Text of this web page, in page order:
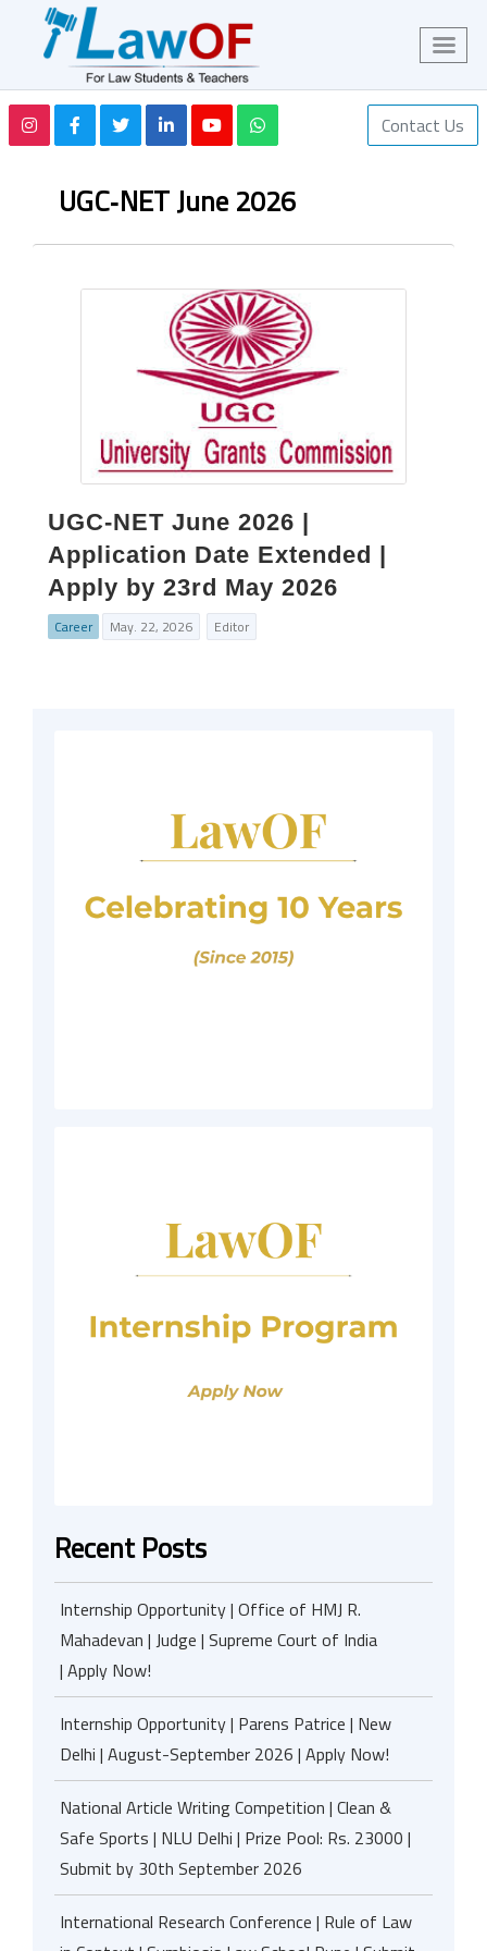
Contact Us
UGC‑NET June 2026
UGC‑NET June 2026 |
Application Date Extended |
Apply by 23rd May 2026
Career May. 22, 2026 Editor
Recent Posts
Internship Opportunity | Office of HMJ R.
Mahadevan | Judge | Supreme Court of India
| Apply Now!
Internship Opportunity | Parens Patrice | New
Delhi | August-September 2026 | Apply Now!
National Article Writing Competition | Clean &
Safe Sports | NLU Delhi | Prize Pool: Rs. 23000 |
Submit by 30th September 2026
International Research Conference | Rule of Law